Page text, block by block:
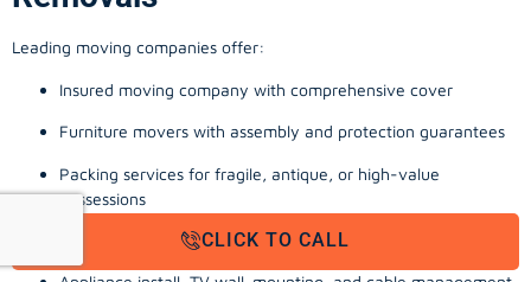
Leading moving companies offer:
Insured moving company with comprehensive cover
Furniture movers with assembly and protection guarantees
Packing services for fragile, antique, or high-value
possessions
Storage solutions with van transport
CLICK TO CALL